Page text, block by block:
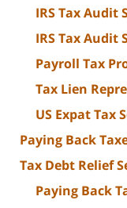
IRS Tax Audit
IRS Tax Audit
Payroll Tax
Tax Lien
US Expat Tax
Paying Back
Tax Debt Relief
Paying Back